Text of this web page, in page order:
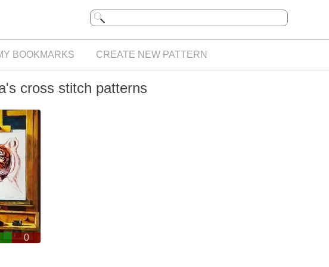
BOOKMARKS CREATE NEW PATTERN
cross stitch patterns
0